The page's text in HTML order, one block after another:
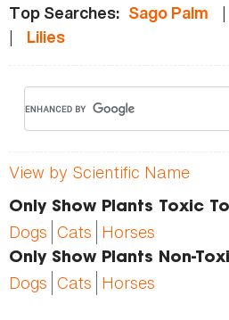
Top Searches: Sago Palm |
| Lilies
View by Scientific Name
Only Show Plants Toxic
Dogs Cats Horses
Only Show Plants Non-
Dogs Cats Horses